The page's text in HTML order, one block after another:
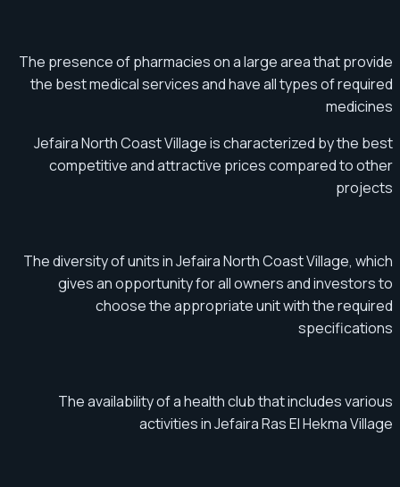
The presence of pharmacies on a large area that provide
the best medical services and have all types of required
medicines
Jefaira North Coast Village is characterized by the best
competitive and attractive prices compared to other
projects
The diversity of units in Jefaira North Coast Village, which
gives an opportunity for all owners and investors to
choose the appropriate unit with the required
specifications
The availability of a health club that includes various
activities in Jefaira Ras El Hekma Village